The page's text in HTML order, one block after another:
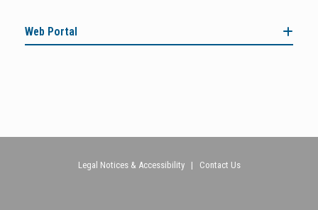
Web Portal
Legal Notices & Accessibility| Contact Us